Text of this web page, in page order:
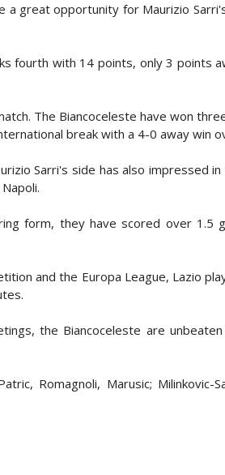
a great opportunity for Maurizio
fourth with 14 points, only 3 points
The Biancocelestehave won
break with a 4-0 away win
Sarri's side has also impressed
form, they have scored over 1.5
and the Europa League, Lazio
the Biancoceleste are
Romagnoli, Marusic; Milinkovic-